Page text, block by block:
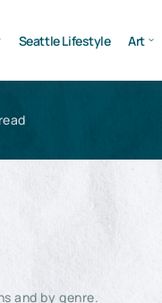
Seattle Lifestyle Art
and by genre.